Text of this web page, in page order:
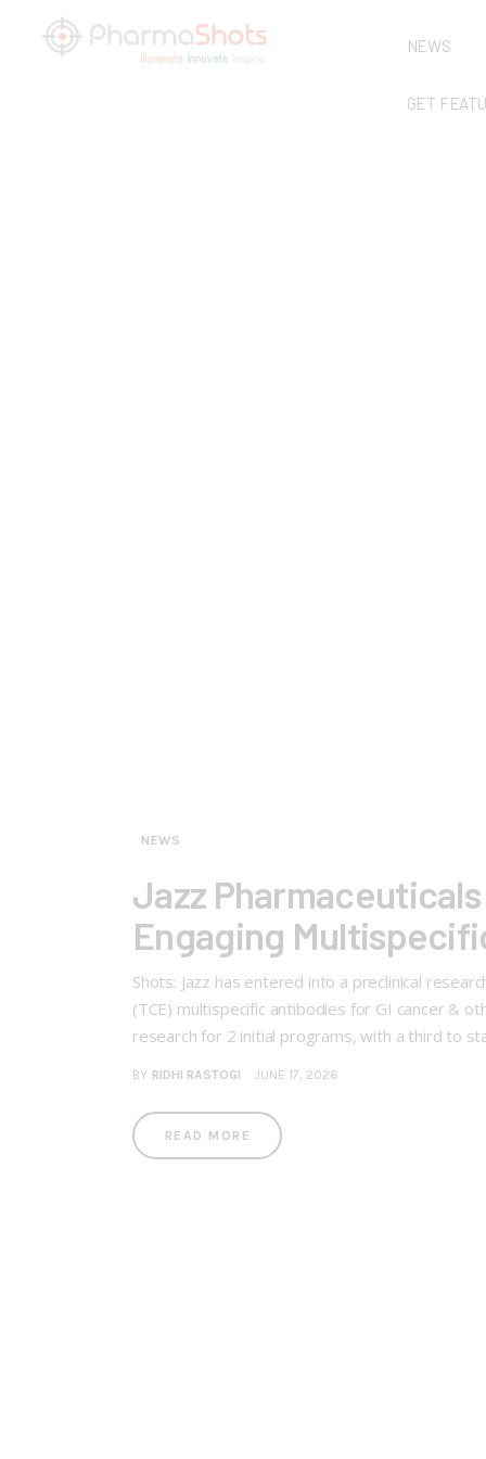
NEWS
GET
NEWS
Jazz
Engaging
Shots: Jazz has entered into a preclinical
(TCE) multispecific antibodies for GI cancer &
research for 2 initial programs, with a third to
BY RIDHI RASTOGI JUNE 17, 2026
READ MORE